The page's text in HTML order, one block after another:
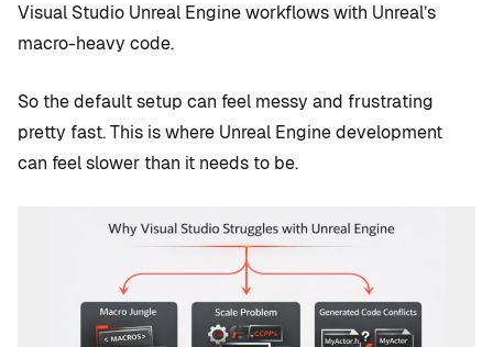
Visual Studio Unreal Engine workflows with Unreal’s
macro-heavy code.
So the default setup can feel messy and frustrating
pretty fast. This is where Unreal Engine development
can feel slower than it needs to be.